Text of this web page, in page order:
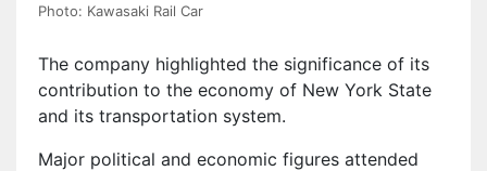
Photo: Kawasaki Rail Car
The company highlighted the significance of its
contribution to the economy of New York State
and its transportation system.
Major political and economic figures attended